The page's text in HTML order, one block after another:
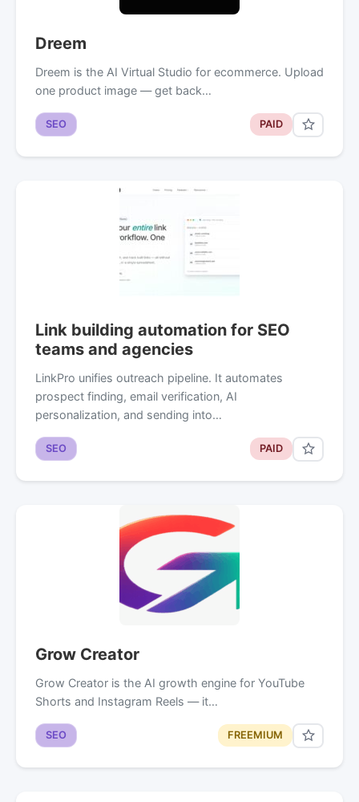
Dreem
Dreem is the AI Virtual Studio for ecommerce. Upload
one product image — get back…
SEO PAID
Link building automation for SEO
teams and agencies
LinkPro unifies outreach pipeline. It automates
prospect finding, email verification, AI
personalization, and sending into…
SEO PAID
Grow Creator
Grow Creator is the AI growth engine for YouTube
Shorts and Instagram Reels — it…
SEO FREEMIUM